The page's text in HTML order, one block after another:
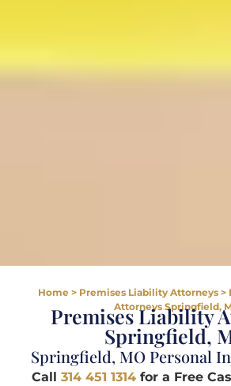
Home> Premises Liability Attorneys>
Attorneys Springfield,
Premises Liability
Springfield,
Springfield, MO Personal
Call 314 451 1314 for a Free